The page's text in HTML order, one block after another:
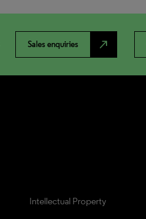
Sales enquiries north_east
Intellectual Property